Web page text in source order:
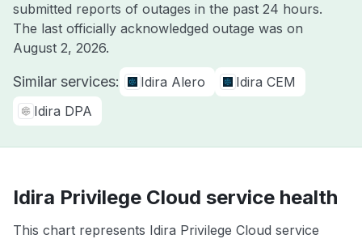
submitted reports of outages in the past 24 hours.
The last officially acknowledged outage was on
August 2, 2026.
Similar services: Idira Alero
Idira CEM
Idira DPA
Idira Privilege Cloud service health
This chart represents Idira Privilege Cloud service